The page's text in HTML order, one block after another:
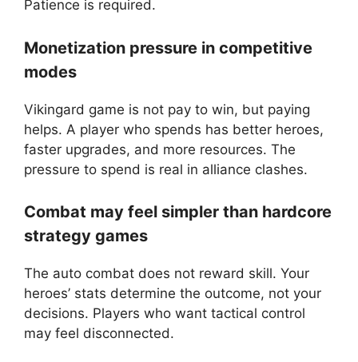
Patience is required.
Monetization pressure in competitive
modes
Vikingard game is not pay to win, but paying
helps. A player who spends has better heroes,
faster upgrades, and more resources. The
pressure to spend is real in alliance clashes.
Combat may feel simpler than hardcore
strategy games
The auto combat does not reward skill. Your
heroes’ stats determine the outcome, not your
decisions. Players who want tactical control
may feel disconnected.